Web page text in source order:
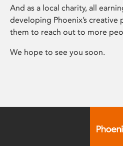
And as a local charity, all
developing Phoenix’s creative
them to reach out to more
We hope to see you soon.